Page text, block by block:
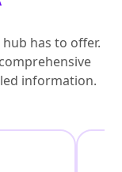
has to offer.
information.